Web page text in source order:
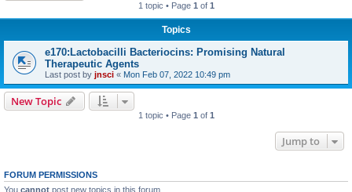
1 topic • Page 1 of 1
Topics
e170:Lactobacilli Bacteriocins: Promising Natural
Therapeutic Agents
Last post by jnsci « Mon Feb 07, 2022 10:49 pm
New Topic
1 topic • Page 1 of 1
Jump to
FORUM PERMISSIONS
You cannot post new topics in this forum